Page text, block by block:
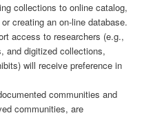
collections to online catalog,
creating an on-line database.
access to researchers (e.g.,
and digitized collections,
will receive preference in
communities and
communities, are